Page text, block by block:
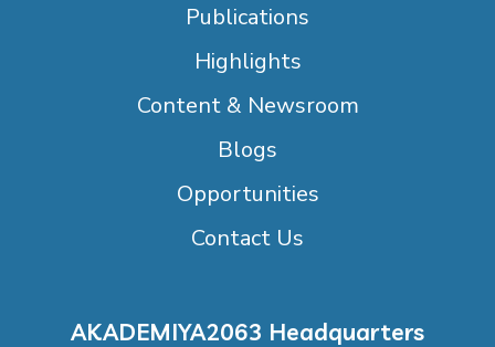
Publications
Highlights
Content & Newsroom
Blogs
Opportunities
Contact Us
AKADEMIYA2063 Headquarters